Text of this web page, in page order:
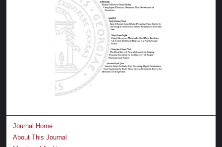
Journal Home
About This Journal